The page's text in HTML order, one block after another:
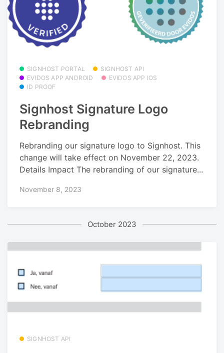
SIGNHOST PORTAL
SIGNHOST API
EVIDOS APP ANDROID
EVIDOS APP IOS
ID PROOF
Signhost Signature Logo
Rebranding
Rebranding our signature logo to Signhost. This
change will take effect on November 22, 2023.
Details Impact The rebranding of our signature...
November 8, 2023
October 2023
SIGNHOST API